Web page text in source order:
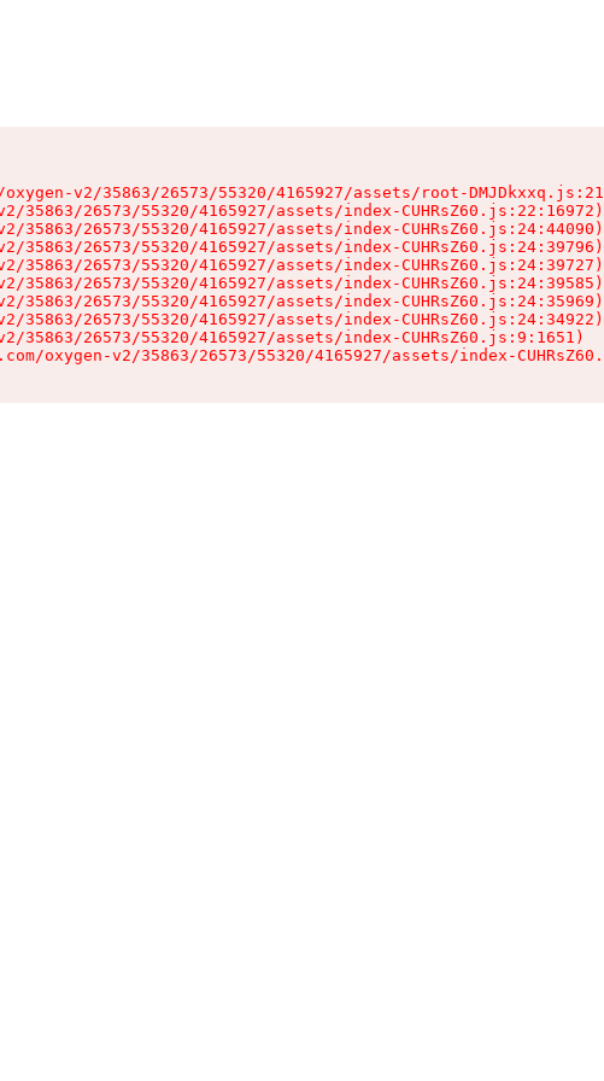
v2/35863/26573/55320/4165927/assets/root-
35863/26573/55320/4165927/assets/index-CUHRsZ60.js:22:16972)
35863/26573/55320/4165927/assets/index-CUHRsZ60.js:24:44090)
35863/26573/55320/4165927/assets/index-CUHRsZ60.js:24:39796)
35863/26573/55320/4165927/assets/index-CUHRsZ60.js:24:39727)
35863/26573/55320/4165927/assets/index-CUHRsZ60.js:24:39585)
35863/26573/55320/4165927/assets/index-CUHRsZ60.js:24:35969)
35863/26573/55320/4165927/assets/index-CUHRsZ60.js:24:34922)
35863/26573/55320/4165927/assets/index-CUHRsZ60.js:9:1651)
oxygen-v2/35863/26573/55320/4165927/assets/index-